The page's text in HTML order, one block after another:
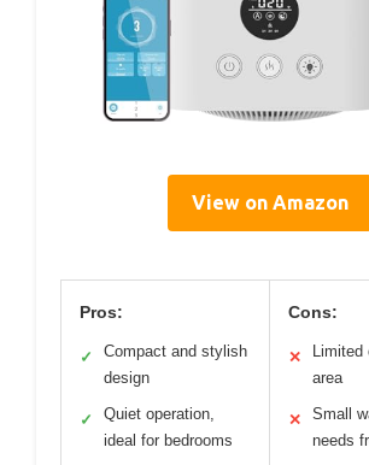
View on Amazon
Pros:
✓
Compact and stylish
design
✓
Quiet operation,
ideal for bedrooms
Cons:
✕
Limited
area
✕
Small
needs